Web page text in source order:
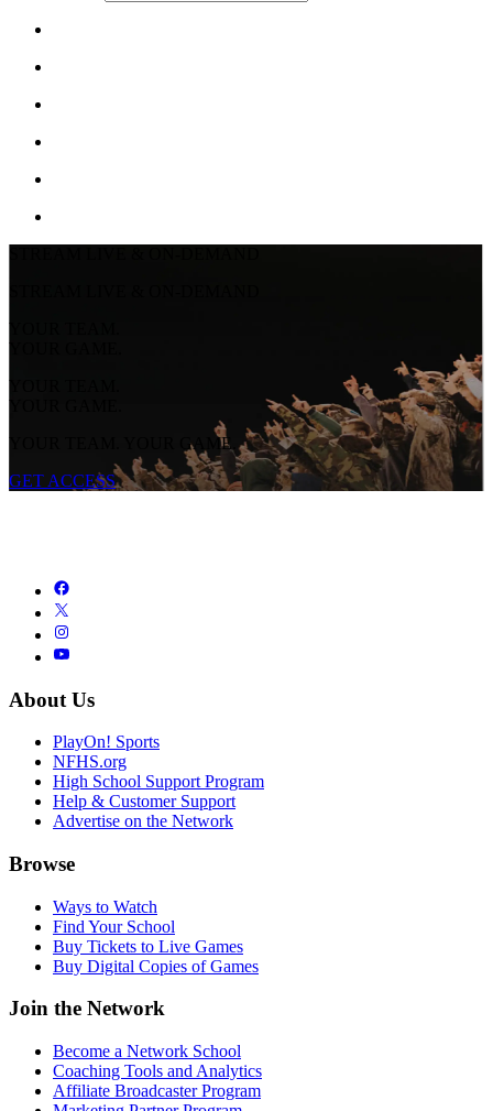
YOUR TEAM.
YOUR GAME.
YOUR TEAM.
YOUR GAME.
YOUR TEAM. YOUR GAME.
GET ACCESS
About Us
PlayOn! Sports
NFHS.org
High School Support Program
Help & Customer Support
Advertise on the Network
Browse
Ways to Watch
Find Your School
Buy Tickets to Live Games
Buy Digital Copies of Games
Join the Network
Become a Network School
Coaching Tools and Analytics
Affiliate Broadcaster Program